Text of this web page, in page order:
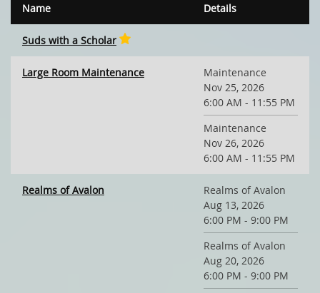
Name Details
Suds with a Scholar
Large Room Maintenance
Maintenance
Nov 25, 2026
6:00 AM - 11:55 PM
Maintenance
Nov 26, 2026
6:00 AM - 11:55 PM
Realms of Avalon
Realms of Avalon
Aug 13, 2026
6:00 PM - 9:00 PM
Realms of Avalon
Aug 20, 2026
6:00 PM - 9:00 PM